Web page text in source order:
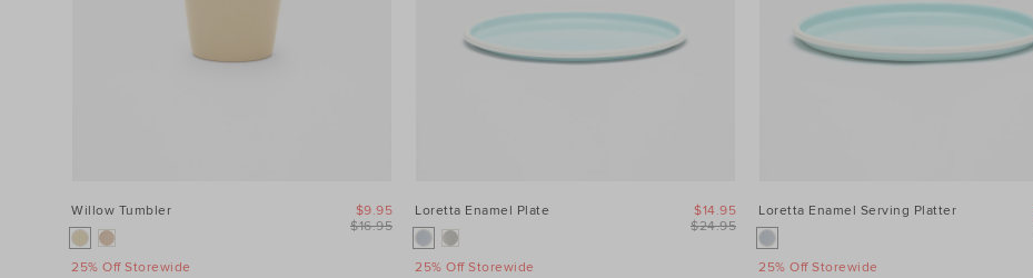
Willow Tumbler
25% Off Storewide
$16.95
$9.95 Loretta Enamel Plate
25% Off Storewide
$24.95
$14.95 Loretta Enamel Serving Platter
25% Off Storewide